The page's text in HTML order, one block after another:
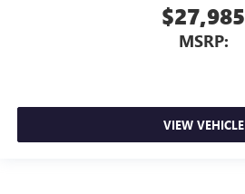
$27,985
MSRP:
VIEW VEHICLE